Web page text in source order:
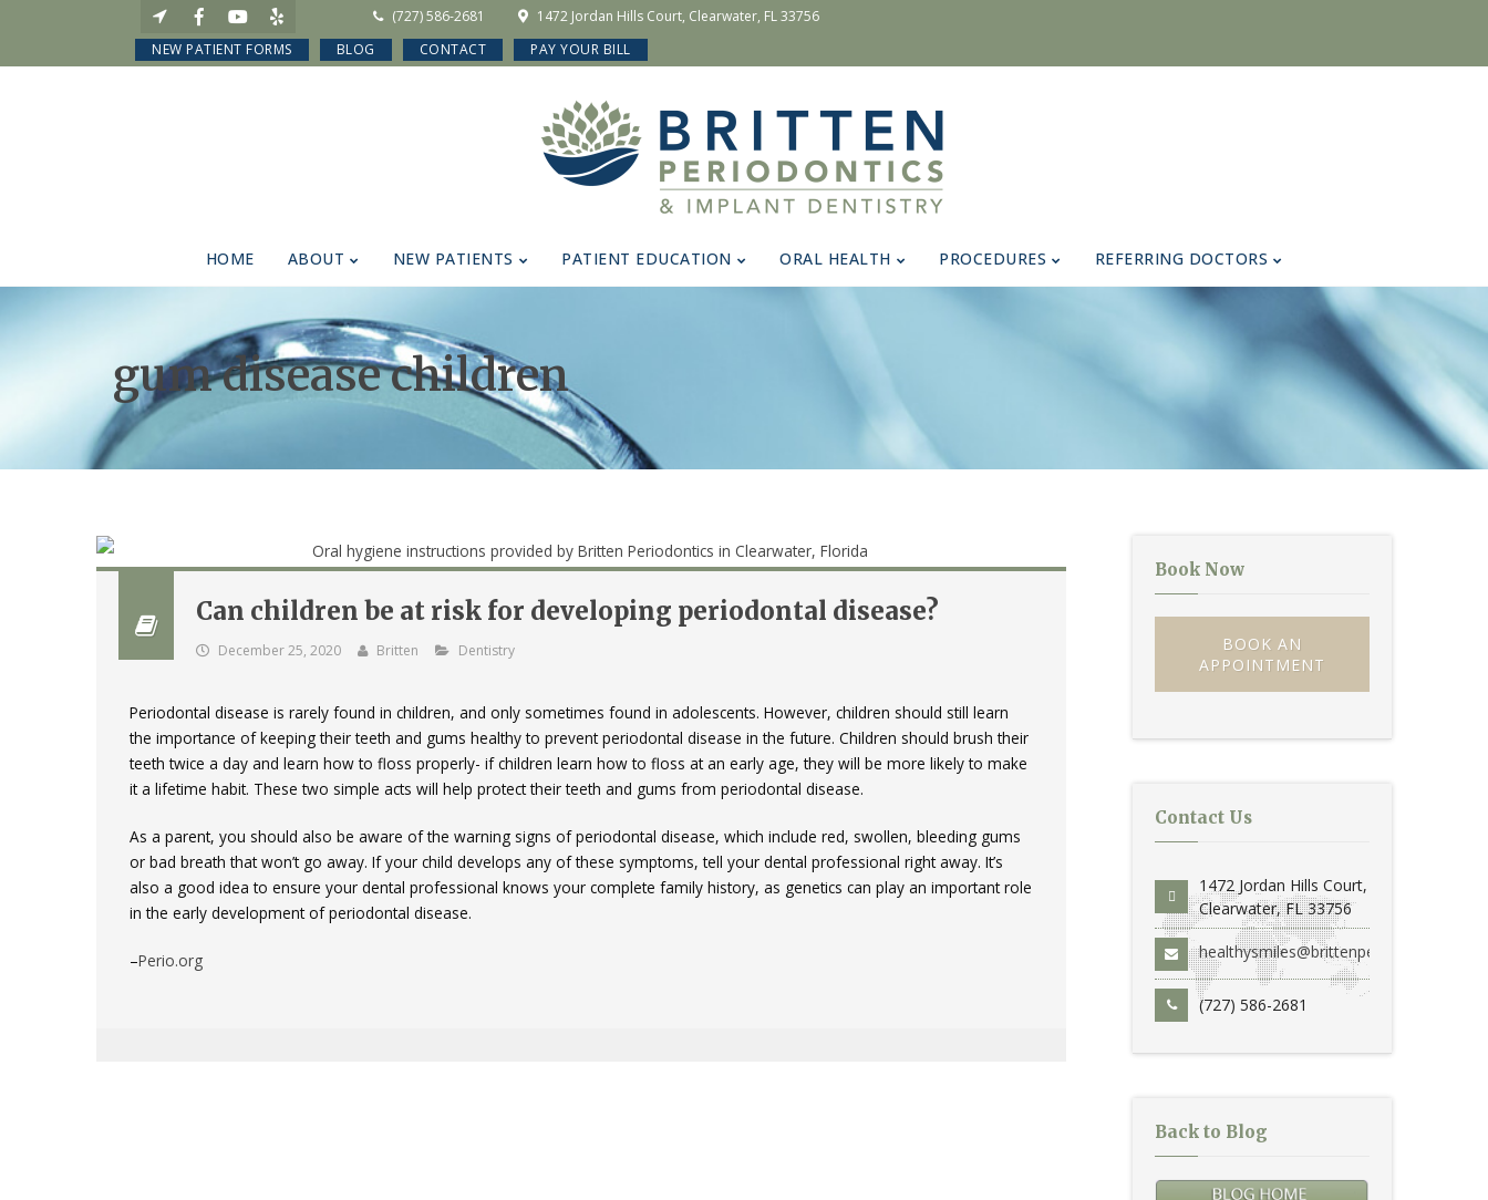
(727) 586-2681
1472 Jordan Hills Court, Clearwater, FL 33756
NEW PATIENT FORMS
BLOG CONTACT PAY YOUR BILL
HOME ABOUT NEW PATIENTS PATIENT EDUCATION ORAL HEALTH PROCEDURES REFERRING DOCTORS
gum disease children
Can children be at risk for developing periodontal disease?
December 25, 2020 Britten Dentistry
Periodontal disease is rarely found in children, and only sometimes found in adolescents. However, children should still learn
the importance of keeping their teeth and gums healthy to prevent periodontal disease in the future. Children should brush their
teeth twice a day and learn how to floss properly- if children learn how to floss at an early age, they will be more likely to make
it a lifetime habit. These two simple acts will help protect their teeth and gums from periodontal disease.
As a parent, you should also be aware of the warning signs of periodontal disease, which include red, swollen, bleeding gums
or bad breath that won’t go away. If your child develops any of these symptoms, tell your dental professional right away. It’s
also a good idea to ensure your dental professional knows your complete family history, as genetics can play an important role
in the early development of periodontal disease.
–Perio.org
Book Now
BOOK AN
APPOINTMENT
Contact Us
1472 Jordan Hills Court,
Clearwater, FL 33756
healthysmiles@brittenperio.com
(727) 586-2681
Back to Blog